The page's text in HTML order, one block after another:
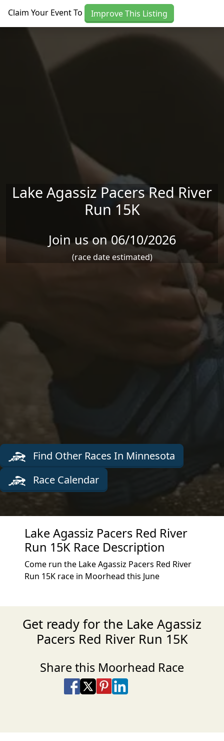
Claim Your Event To Improve This Listing
Lake Agassiz Pacers Red River
Run 15K
Join us on 06/10/2026
(race date estimated)
Find Other Races In Minnesota
Race Calendar
Lake Agassiz Pacers Red River
Run 15K Race Description
Come run the Lake Agassiz Pacers Red River
Run 15K race in Moorhead this June
Get ready for the Lake Agassiz
Pacers Red River Run 15K
Share this Moorhead Race
Share on Facebook
Share on X
Share on Pinterest
Share on LinkedIn